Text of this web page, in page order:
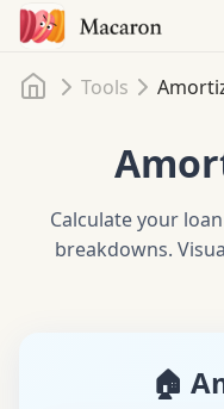
Home
Tools
Calculate your
breakdowns.
🏠